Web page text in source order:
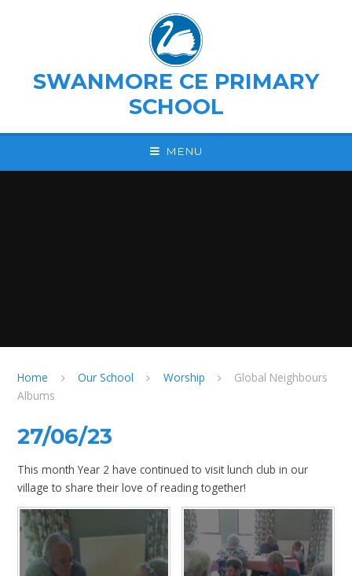
SWANMORE CE PRIMARY
SCHOOL
MENU
Home Our School Worship
Global Neighbours
Albums
27/06/23
This month Year 2 have continued to visit lunch club in our
village to share their love of reading together!